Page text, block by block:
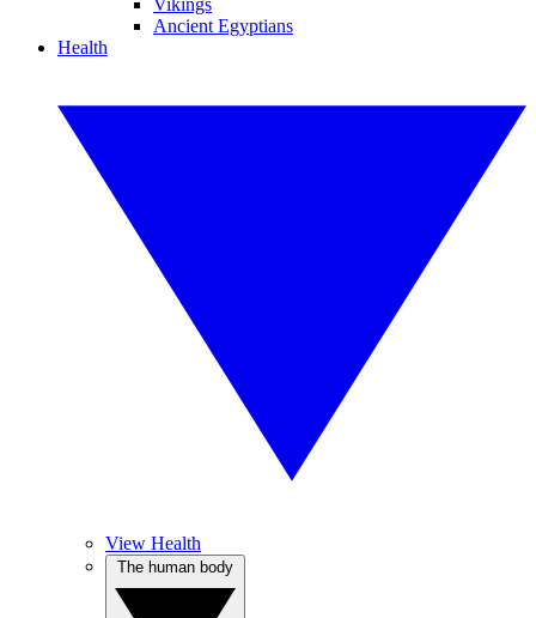
Vikings
Ancient Egyptians
Health
View Health